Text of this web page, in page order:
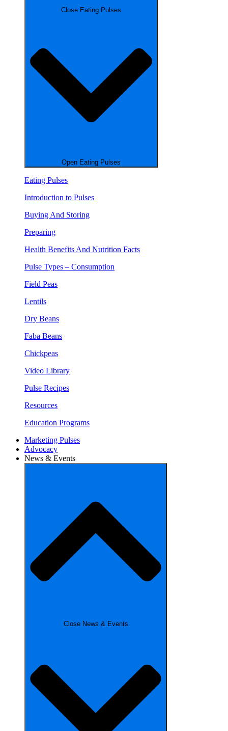
Close Eating Pulses
Open Eating Pulses
Eating Pulses
Introduction to Pulses
Buying And Storing
Preparing
Health Benefits And Nutrition Facts
Pulse Types – Consumption
Field Peas
Lentils
Dry Beans
Faba Beans
Chickpeas
Video Library
Pulse Recipes
Resources
Education Programs
Marketing Pulses
Advocacy
News & Events
Close News & Events